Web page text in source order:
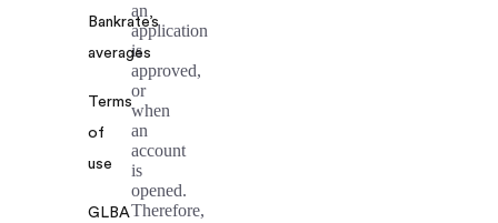
Bankrate’s
averages
Terms
of
use
GLBA
an
application
is
approved,
or
when
an
account
is
opened.
Therefore,